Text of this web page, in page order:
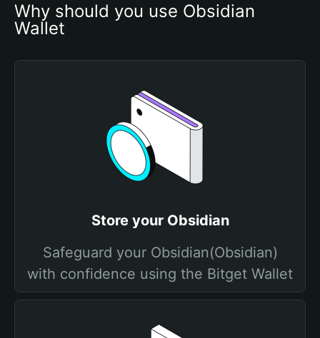
Why should you use Obsidian
Wallet
Store your Obsidian
Safeguard your Obsidian(Obsidian)
with confidence using the Bitget Wallet